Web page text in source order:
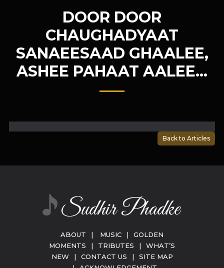
DOOR DOOR
CHAUGHADYAAT
SANAEESAAD GHAALEE,
ASHEE PAHAAT AALEE…
Back to Articles
ABOUT | MUSIC |
GOLDEN
MOMENTS
| TRIBUTES |
WHAT’S
NEW
| CONTACT US |
SITE MAP